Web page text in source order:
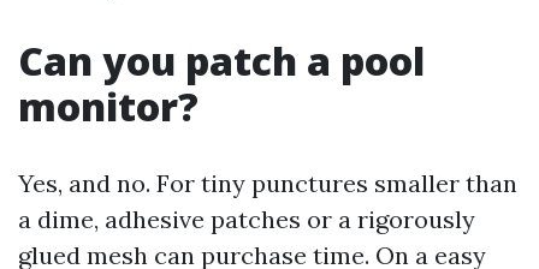
Can you patch a pool
monitor?
Yes, and no. For tiny punctures smaller than
a dime, adhesive patches or a rigorously
glued mesh can purchase time. On a easy